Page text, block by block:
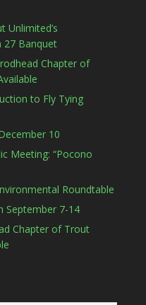
Unlimited’s
27 Banquet
Chapter of
to Fly Tying
10
Meeting: “Pocono
Roundtable
September 7-14
Chapter of Trout